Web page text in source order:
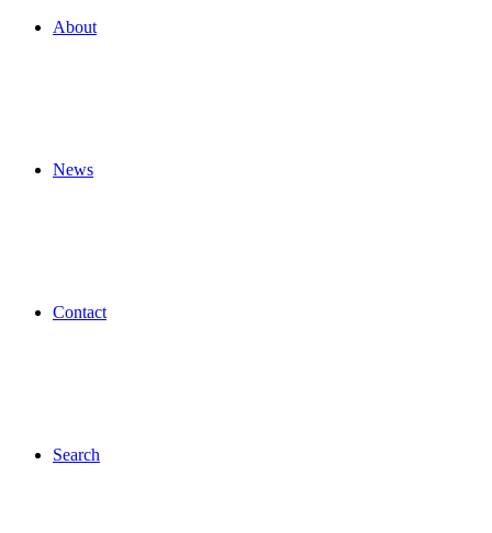
About
News
Contact
Search